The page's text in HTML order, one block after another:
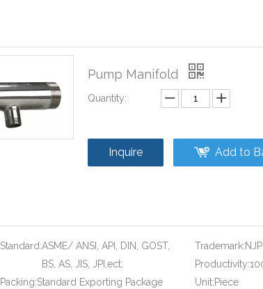
Pump Manifold
Quantity:
Inquire Add to
Standard:ASME/ ANSI, API, DIN, GOST,
BS, AS, JIS, JPI,ect.
Trademark:NJP
Productivity:
Packing:Standard Exporting Package Unit:Piece